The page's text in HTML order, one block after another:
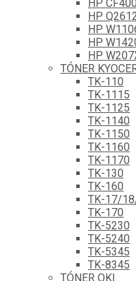
HP
HP
HP
HP
HP
TÓNER
TK-110
TK-1115
TK-1125
TK-1140
TK-1150
TK-1160
TK-1170
TK-130
TK-160
TK-17/
TK-170
TK-5230
TK-5240
TK-5345
TK-8345
TÓNER OKI